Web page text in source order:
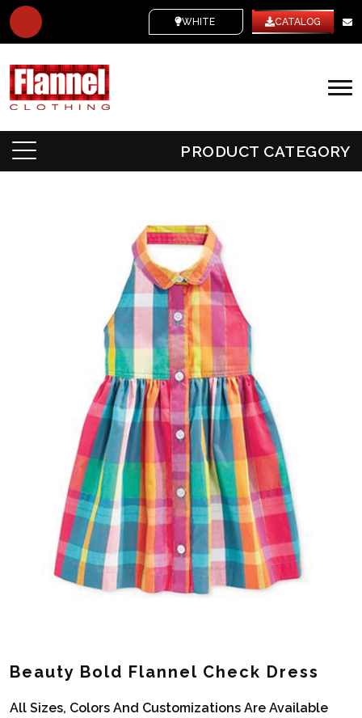
WHITE LABEL CATALOG
PRODUCT CATEGORY
Beauty Bold Flannel Check Dress
All Sizes, Colors And Customizations Are Available